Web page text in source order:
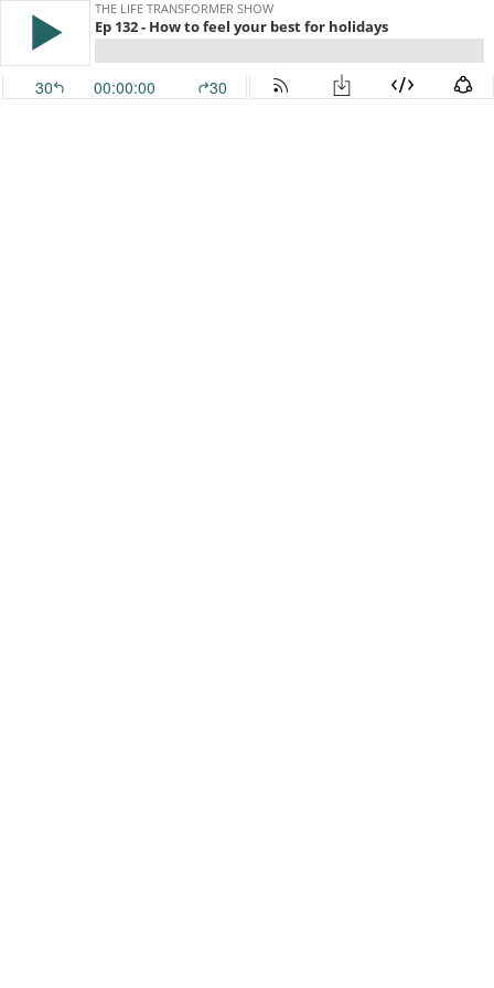
THE LIFE TRANSFORMER SHOW
Ep 132 - How to feel your best for holidays
30 00:00:00 30